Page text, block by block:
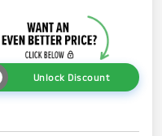
Unlock Discount